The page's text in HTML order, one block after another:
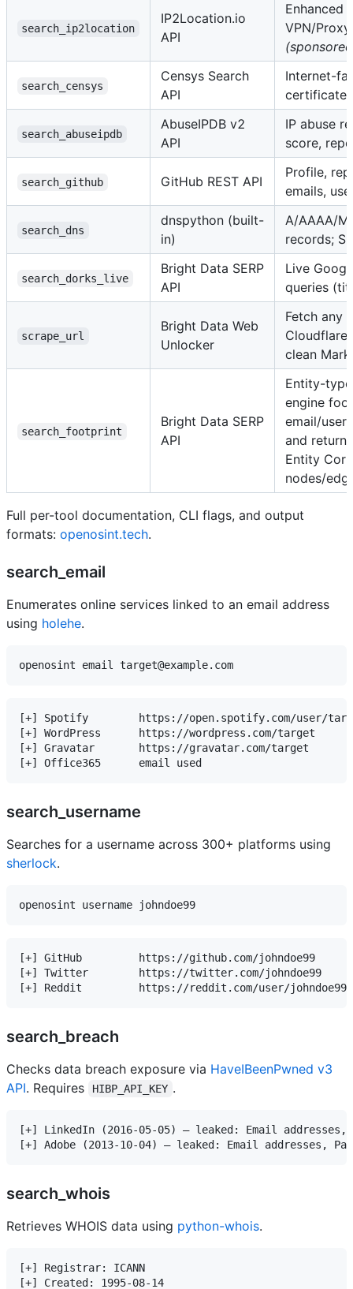
search_ip2location
IP2Location.io
API
Enhanced
VPN/
search_censys
Censys Search
API
Internet-
certificates
search_abuseipdb
AbuseIPDB v2
API
IP abuse
score,
search_github GitHub REST API
Profile,
emails,
search_dns
dnspython (built-
in)
A/AAAA/
records;
search_dorks_live
Bright Data SERP
API
Live
queries
scrape_url
Bright Data Web
Unlocker
Fetch any
clean
search_footprint
Bright Data SERP
API
Entity-
engine
email/
and
Entity
nodes/
Full per-tool documentation, CLI flags, and output
formats: openosint.tech.
search_email
Enumerates online services linked to an email address
using holehe.
[+] Spotify        https://open.spotify.com/user/
[+] WordPress      https://wordpress.com/target
[+] Gravatar       https://gravatar.com/target
search_username
Searches for a username across 300+ platforms using
sherlock.
[+] GitHub         https://github.com/johndoe99
[+] Twitter        https://twitter.com/johndoe99
search_breach
Checks data breach exposure via HaveIBeenPwned v3
API. Requires HIBP_API_KEY .
[+] LinkedIn (2016-05-05) — leaked: Email addresses,
search_whois
Retrieves WHOIS data using python-whois.
[+] Registrar: ICANN
[+] Created: 1995-08-14